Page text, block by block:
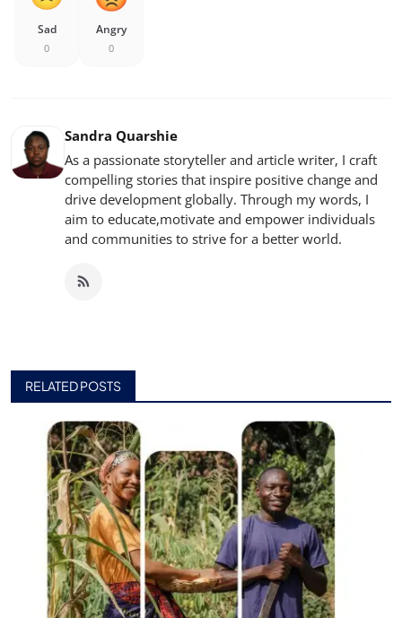
Sad
0
Angry
0
Sandra Quarshie
As a passionate storyteller and article writer, I craft
compelling stories that inspire positive change and
drive development globally. Through my words, I
aim to educate,motivate and empower individuals
and communities to strive for a better world.
RELATED POSTS